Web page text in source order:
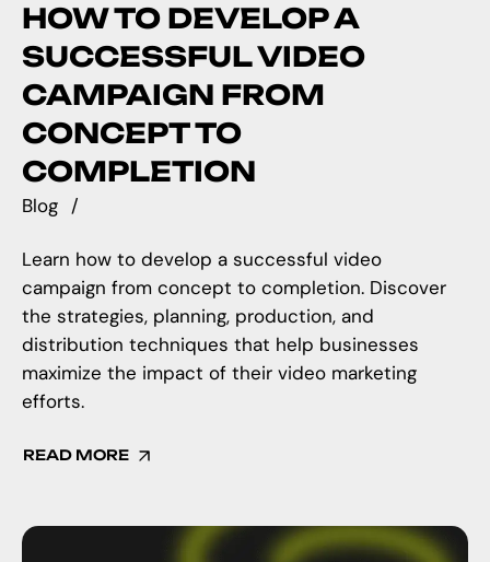
HOW TO DEVELOP A
SUCCESSFUL VIDEO
CAMPAIGN FROM
CONCEPT TO
COMPLETION
Blog
Learn how to develop a successful video
campaign from concept to completion. Discover
the strategies, planning, production, and
distribution techniques that help businesses
maximize the impact of their video marketing
efforts.
READ MORE